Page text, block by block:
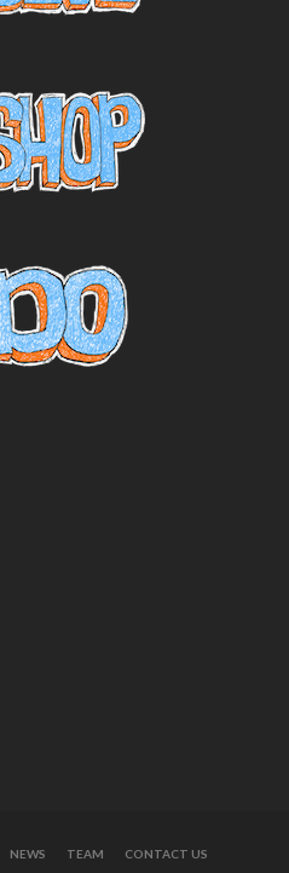
NEWS TEAM CONTACT US